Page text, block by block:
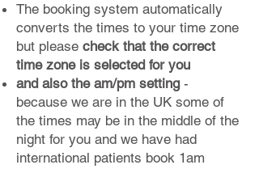
The booking system automatically
converts the times to your time zone
but please check that the correct
time zone is selected for you
and also the am/pm setting -
because we are in the UK some of
the times may be in the middle of the
night for you and we have had
international patients book 1am